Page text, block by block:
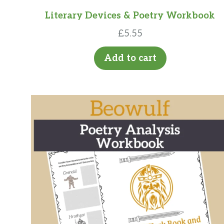
Literary Devices & Poetry Workbook
£5.55
Add to cart